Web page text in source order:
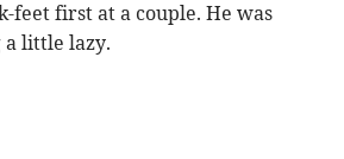
feet first at a couple. He was
little lazy.